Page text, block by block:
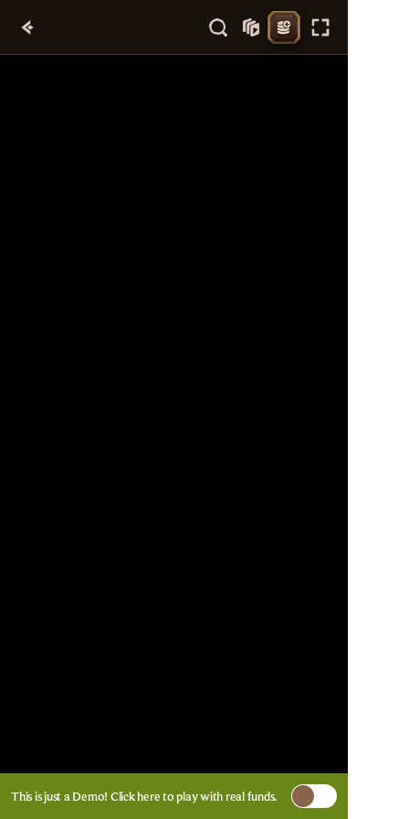
This is just a Demo! Click hereto play with real funds.